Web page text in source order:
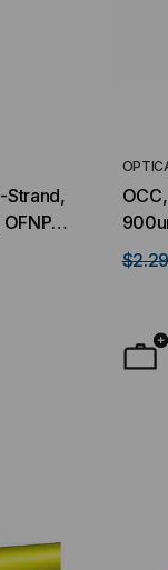
Strand,
Yellow
CST
$2.29